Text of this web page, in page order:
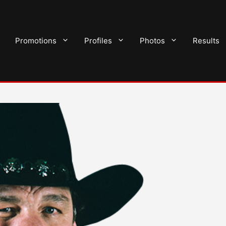
Promotions Profiles Photos Results